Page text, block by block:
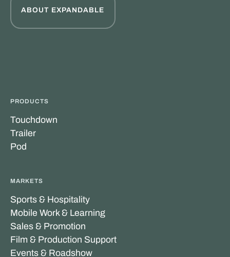
ABOUT EXPANDABLE
PRODUCTS
Touchdown
Trailer
Pod
MARKETS
Sports & Hospitality
Mobile Work & Learning
Sales & Promotion
Film & Production Support
Events & Roadshow